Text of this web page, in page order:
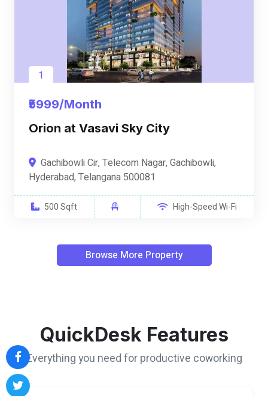
1
₹5999/Month
Orion at Vasavi Sky City
Gachibowli Cir, Telecom Nagar, Gachibowli,
Hyderabad, Telangana 500081
500 Sqft High-Speed Wi-Fi
Browse More Property
QuickDesk Features
Everything you need for productive coworking